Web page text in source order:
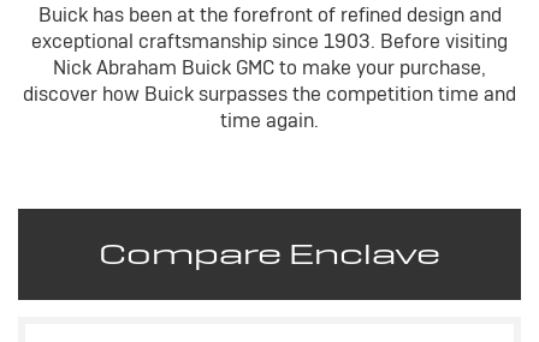
Buick has been at the forefront of refined design and
exceptional craftsmanship since 1903. Before visiting
Nick Abraham Buick GMC to make your purchase,
discover how Buick surpasses the competition time and
time again.
Compare Enclave